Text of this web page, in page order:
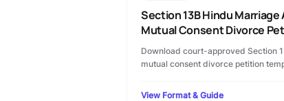
Section 13B Hindu Marriage
Mutual Consent Divorce
Download court-approved Section
mutual consent divorce petition
terms, custody clauses, and step-
View Format & Guide